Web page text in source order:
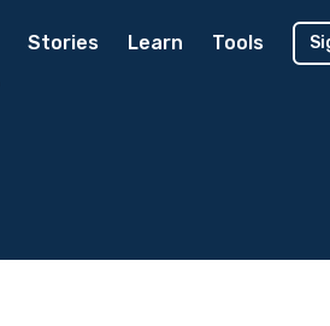
Stories Learn Tools